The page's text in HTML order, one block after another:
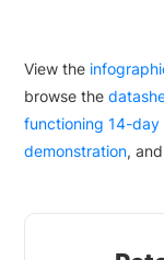
View the
browse the
functioning 14-day
demonstration,